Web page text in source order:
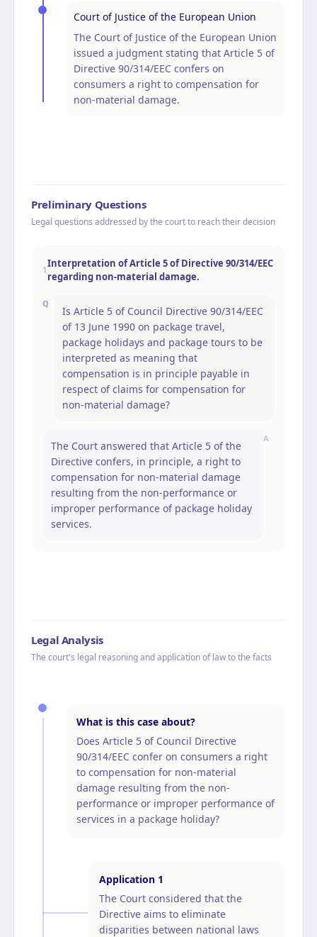
Court of Justice of the European Union
The Court of Justice of the European Union
issued a judgment stating that Article 5 of
Directive 90/314/EEC confers on
consumers a right to compensation for
non-material damage.
Preliminary Questions
Legal questions addressed by the court to reach their decision
1
Interpretation of Article 5 of Directive 90/314/EEC
regarding non-material damage.
Q
Is Article 5 of Council Directive 90/314/EEC
of 13 June 1990 on package travel,
package holidays and package tours to be
interpreted as meaning that
compensation is in principle payable in
respect of claims for compensation for
non-material damage?
A
The Court answered that Article 5 of the
Directive confers, in principle, a right to
compensation for non-material damage
resulting from the non-performance or
improper performance of package holiday
services.
Legal Analysis
The court's legal reasoning and application of law to the facts
What is this case about?
Does Article 5 of Council Directive
90/314/EEC confer on consumers a right
to compensation for non-material
damage resulting from the non-
performance or improper performance of
services in a package holiday?
Application 1
The Court considered that the
Directive aims to eliminate
disparities between national laws